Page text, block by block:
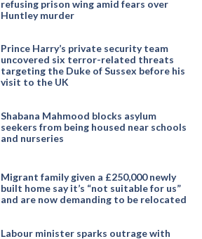
refusing prison wing amid fears over
Huntley murder
Prince Harry’s private security team
uncovered six terror-related threats
targeting the Duke of Sussex before his
visit to the UK
Shabana Mahmood blocks asylum
seekers from being housed near schools
and nurseries
Migrant family given a £250,000 newly
built home say it’s “not suitable for us”
and are now demanding to be relocated
Labour minister sparks outrage with